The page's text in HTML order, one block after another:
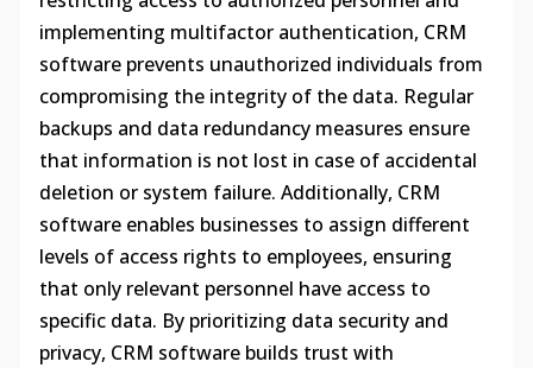
implementing multifactor authentication, CRM
software prevents unauthorized individuals from
compromising the integrity of the data. Regular
backups and data redundancy measures ensure
that information is not lost in case of accidental
deletion or system failure. Additionally, CRM
software enables businesses to assign different
levels of access rights to employees, ensuring
that only relevant personnel have access to
specific data. By prioritizing data security and
privacy, CRM software builds trust with